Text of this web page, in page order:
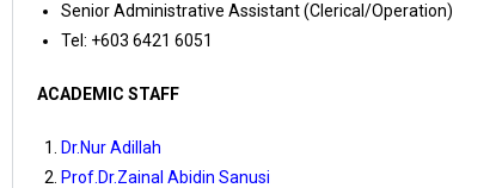
Senior Administrative Assistant (Clerical/Operation)
Tel: +603 6421 6051
ACADEMIC STAFF
Dr.Nur Adillah
Prof.Dr.Zainal Abidin Sanusi